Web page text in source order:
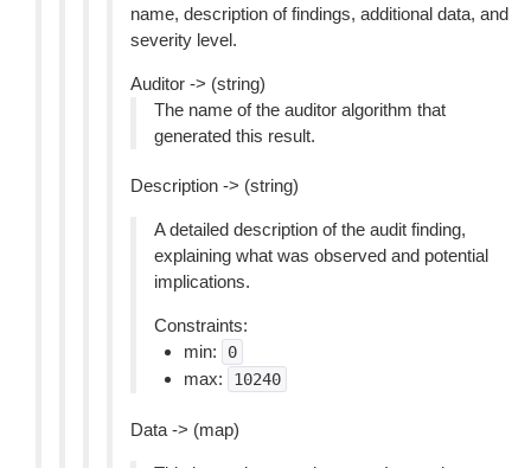
name, description of findings, additional data, and
severity level.
Auditor -> (string)
The name of the auditor algorithm that
generated this result.
Description -> (string)
A detailed description of the audit finding,
explaining what was observed and potential
implications.
Constraints:
min:
0
max: 10240
Data -> (map)